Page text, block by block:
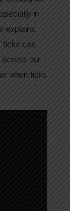
in
explains.
ticks can
our
when ticks